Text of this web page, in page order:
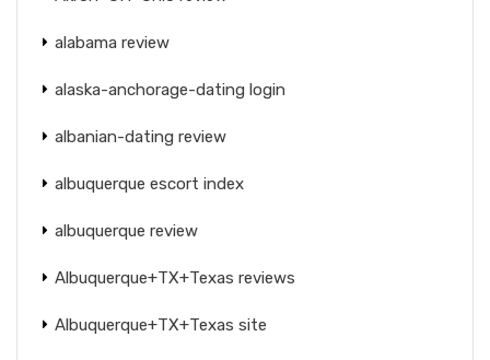
alabama review
alaska-anchorage-dating login
albanian-dating review
albuquerque escort index
albuquerque review
Albuquerque+TX+Texas reviews
Albuquerque+TX+Texas site